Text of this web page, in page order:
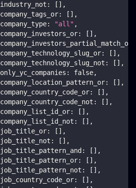
industry_not : [ ] ,
company_tags_or: [ ] ,
company_type: "all" ,
company_investors_or: [ ] ,
company_investors_partial_match_or
company_technology_slug_or: [ ] ,
company_technology_slug_not : [ ] ,
only_yc_companies : false,
company_location_pattern_or: [ ] ,
company_country_code_or: [ ] ,
company_country_code_not : [ ] ,
company_list_id_or: [ ] ,
company_list_id_not : [ ] ,
job_title_or: [ ] ,
job_title_not : [ ] ,
job_title_pattern_and : [ ] ,
job_title_pattern_or: [ ] ,
job_title_pattern_not : [ ] ,
job_country_code_or: [ ] ,